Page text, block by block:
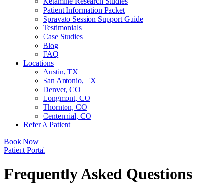
Patient Information Packet
Spravato Session Support Guide
Testimonials
Case Studies
Blog
FAQ
Locations
Austin, TX
San Antonio, TX
Denver, CO
Longmont, CO
Thornton, CO
Centennial, CO
Refer A Patient
Book Now
Patient Portal
Frequently Asked Questions